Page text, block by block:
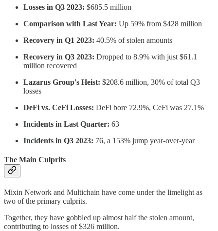
Losses in Q3 2023: $685.5 million
Comparison with Last Year: Up 59% from $428 million
Recovery in Q1 2023: 40.5% of stolen amounts
Recovery in Q3 2023: Dropped to 8.9% with just $61.1
million recovered
Lazarus Group's Heist: $208.6 million, 30% of total Q3
losses
DeFi vs. CeFi Losses: DeFi bore 72.9%, CeFi was 27.1%
Incidents in Last Quarter: 63
Incidents in Q3 2023: 76, a 153% jump year-over-year
The Main Culprits
Mixin Network and Multichain have come under the limelight as
two of the primary culprits.
Together, they have gobbled up almost half the stolen amount,
contributing to losses of $326 million.